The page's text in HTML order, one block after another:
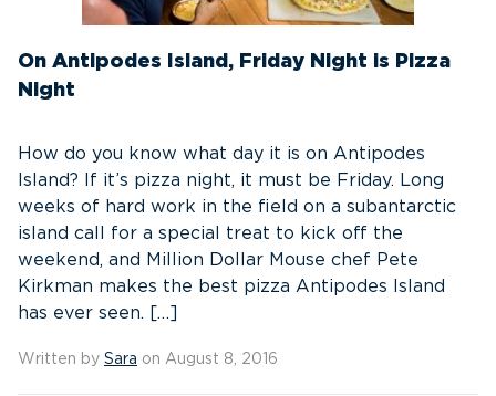
On Antipodes Island, Friday Night is Pizza
Night
How do you know what day it is on Antipodes
Island? If it’s pizza night, it must be Friday. Long
weeks of hard work in the field on a subantarctic
island call for a special treat to kick off the
weekend, and Million Dollar Mouse chef Pete
Kirkman makes the best pizza Antipodes Island
has ever seen. […]
Written by Sara on August 8, 2016